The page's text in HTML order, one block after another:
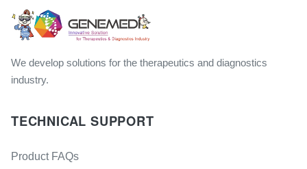
We develop solutions for the therapeutics and diagnostics
industry.
TECHNICAL SUPPORT
Product FAQs